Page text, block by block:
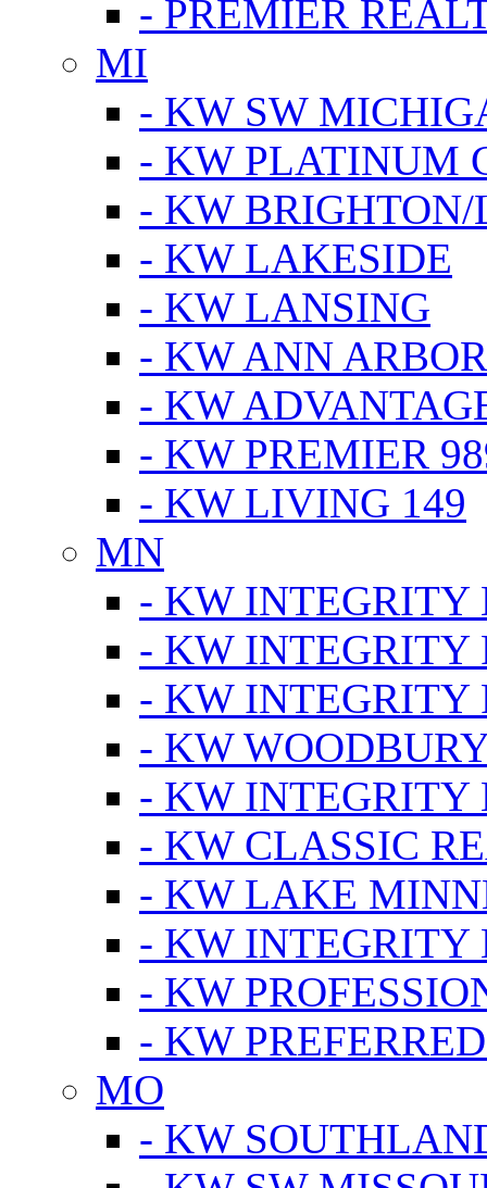
- PREMIER
MI
- KW SW
- KW PLATINUM
- KW
- KW LAKESIDE
- KW LANSING
- KW ANN
- KW
- KW PREMIER
- KW LIVING 149
MN
- KW INTEGRITY
- KW INTEGRITY
- KW INTEGRITY
- KW
- KW INTEGRITY
- KW CLASSIC
- KW LAKE
- KW INTEGRITY
- KW
- KW
MO
- KW